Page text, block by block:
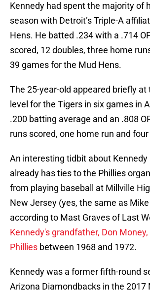
Kennedy had spent the majority of
season with Detroit’s Triple-A
Hens. He batted .234 with a .714
scored, 12 doubles, three home
39 games for the Mud Hens.
The 25-year-old appeared briefly at
level for the Tigers in six games in
.200 batting average and an .808
runs scored, one home run and four
An interesting tidbit about Kennedy
already has ties to the Phillies
from playing baseball at Millville
New Jersey (yes, the same as
according to Mast Graves of Last
Kennedy's grandfather, Don
Phillies between 1968 and 1972.
Kennedy was a former fifth-round
Arizona Diamondbacks in the 2017